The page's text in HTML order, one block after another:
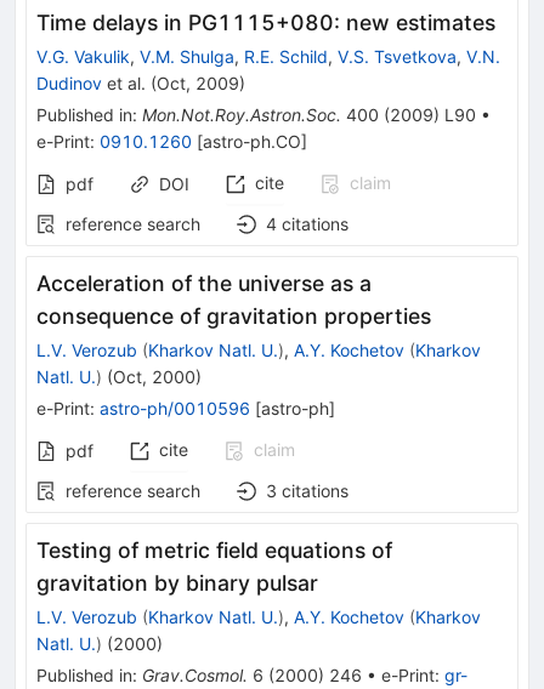
Time delays in PG1115+080: new estimates
V.G. Vakulik, V.M. Shulga, R.E. Schild, V.S. Tsvetkova, V.N.
Dudinov et al. (Oct, 2009)
Published in: Mon.Not.Roy.Astron.Soc. 400 (2009) L90 •
e-Print: 0910.1260 [astro-ph.CO]
pdf DOI cite
claim
reference search
4 citations
Acceleration of the universe as a
consequence of gravitation properties
L.V. Verozub (Kharkov Natl. U.), A.Y. Kochetov (Kharkov
Natl. U.) (Oct, 2000)
e-Print: astro-ph/0010596 [astro-ph]
pdf cite
claim
reference search
3 citations
Testing of metric field equations of
gravitation by binary pulsar
L.V. Verozub (Kharkov Natl. U.), A.Y. Kochetov (Kharkov
Natl. U.) (2000)
Published in: Grav.Cosmol. 6 (2000) 246 • e-Print: gr-